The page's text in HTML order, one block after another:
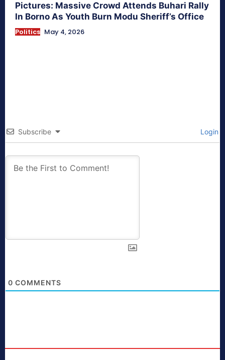
Pictures: Massive Crowd Attends Buhari Rally
In Borno As Youth Burn Modu Sheriff’s Office
Politics May 4, 2026
Subscribe Login
0 COMMENTS